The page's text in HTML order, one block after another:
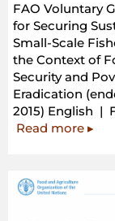
FAO Voluntary
for Securing
Small-Scale
the Context of
Security and
Eradication
2015) English |
Read more“FAO
▸